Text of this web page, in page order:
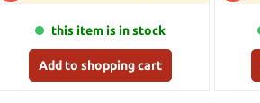
this item is in stock
Add to shopping cart